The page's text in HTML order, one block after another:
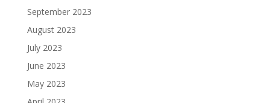
September 2023
August 2023
July 2023
June 2023
May 2023